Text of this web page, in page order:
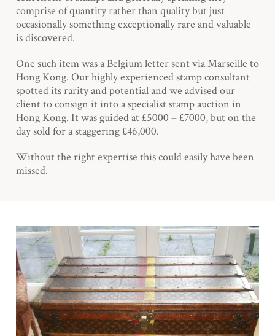
comprise of quantity rather than quality but just
occasionally something exceptionally rare and valuable
is discovered.
One such item was a Belgium letter sent via Marseille to
Hong Kong. Our highly experienced stamp consultant
spotted its rarity and potential and we advised our
client to consign it into a specialist stamp auction in
Hong Kong. It was guided at £5000 – £7000, but on the
day sold for a staggering £46,000.
Without the right expertise this could easily have been
missed.